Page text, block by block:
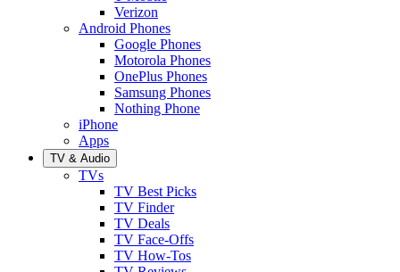
Verizon
Android Phones
Google Phones
Motorola Phones
OnePlus Phones
Samsung Phones
Nothing Phone
iPhone
Apps
TV & Audio
TVs
TV Best Picks
TV Finder
TV Deals
TV Face-Offs
TV How-Tos